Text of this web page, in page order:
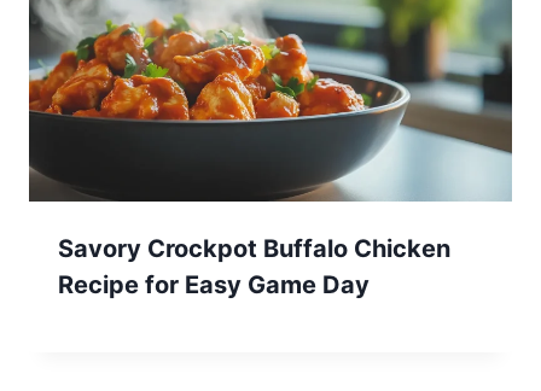
Savory Crockpot Buffalo Chicken
Recipe for Easy Game Day